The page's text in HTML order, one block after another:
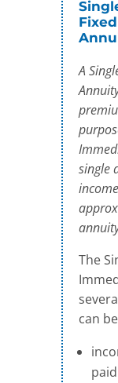
A
single
The
can